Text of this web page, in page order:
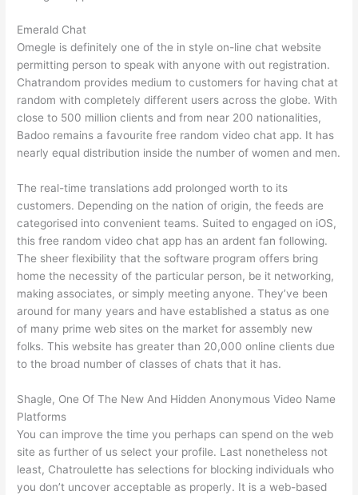
Emerald Chat
Omegle is definitely one of the in style on-line chat website
permitting person to speak with anyone with out registration.
Chatrandom provides medium to customers for having chat at
random with completely different users across the globe. With
close to 500 million clients and from near 200 nationalities,
Badoo remains a favourite free random video chat app. It has
nearly equal distribution inside the number of women and men.
The real-time translations add prolonged worth to its
customers. Depending on the nation of origin, the feeds are
categorised into convenient teams. Suited to engaged on iOS,
this free random video chat app has an ardent fan following.
The sheer flexibility that the software program offers bring
home the necessity of the particular person, be it networking,
making associates, or simply meeting anyone. They’ve been
around for many years and have established a status as one
of many prime web sites on the market for assembly new
folks. This website has greater than 20,000 online clients due
to the broad number of classes of chats that it has.
Shagle, One Of The New And Hidden Anonymous Video Name
Platforms
You can improve the time you perhaps can spend on the web
site as further of us select your profile. Last nonetheless not
least, Chatroulette has selections for blocking individuals who
you don’t uncover acceptable as properly. It is a web-based